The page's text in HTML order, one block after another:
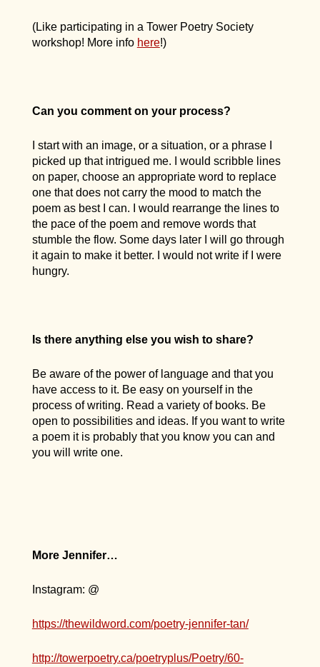
(Like participating in a Tower Poetry Society
workshop! More info here!)
Can you comment on your process?
I start with an image, or a situation, or a phrase I
picked up that intrigued me. I would scribble lines
on paper, choose an appropriate word to replace
one that does not carry the mood to match the
poem as best I can. I would rearrange the lines to
the pace of the poem and remove words that
stumble the flow. Some days later I will go through
it again to make it better. I would not write if I were
hungry.
Is there anything else you wish to share?
Be aware of the power of language and that you
have access to it. Be easy on yourself in the
process of writing. Read a variety of books. Be
open to possibilities and ideas. If you want to write
a poem it is probably that you know you can and
you will write one.
More Jennifer…
Instagram: @
https://thewildword.com/poetry-jennifer-tan/
http://towerpoetry.ca/poetryplus/Poetry/60-